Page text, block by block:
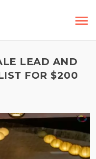
LEAD AND
FOR $200